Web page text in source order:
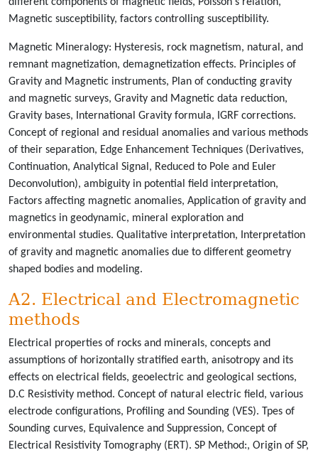
Magnetic susceptibility, factors controlling susceptibility.
Magnetic Mineralogy: Hysteresis, rock magnetism, natural, and
remnant magnetization, demagnetization effects. Principles of
Gravity and Magnetic instruments, Plan of conducting gravity
and magnetic surveys, Gravity and Magnetic data reduction,
Gravity bases, International Gravity formula, IGRF corrections.
Concept of regional and residual anomalies and various methods
of their separation, Edge Enhancement Techniques (Derivatives,
Continuation, Analytical Signal, Reduced to Pole and Euler
Deconvolution), ambiguity in potential field interpretation,
Factors affecting magnetic anomalies, Application of gravity and
magnetics in geodynamic, mineral exploration and
environmental studies. Qualitative interpretation, Interpretation
of gravity and magnetic anomalies due to different geometry
shaped bodies and modeling.
A2. Electrical and Electromagnetic
methods
Electrical properties of rocks and minerals, concepts and
assumptions of horizontally stratified earth, anisotropy and its
effects on electrical fields, geoelectric and geological sections,
D.C Resistivity method. Concept of natural electric field, various
electrode configurations, Profiling and Sounding (VES). Tpes of
Sounding curves, Equivalence and Suppression, Concept of
Electrical Resistivity Tomography (ERT). SP Method:, Origin of SP,